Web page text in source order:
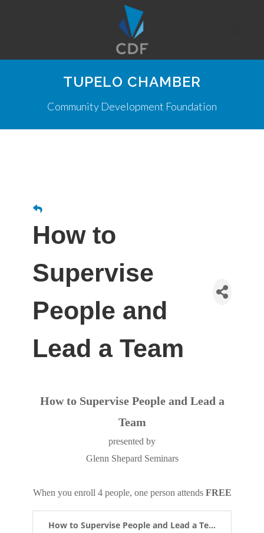
TUPELO CHAMBER
Community Development Foundation
How to
Supervise
People and
Lead a Team
How to Supervise People and Lead a
Team
presented by
Glenn Shepard Seminars
When you enroll 4 people, one person attends FREE
How to Supervise People and Lead a Te...